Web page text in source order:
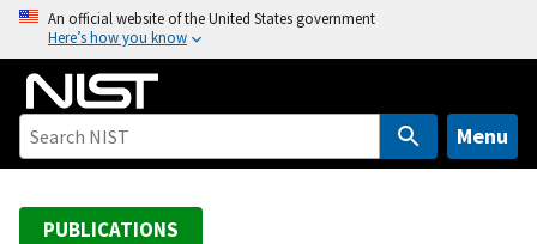
o
An official website of the United States government
Here’s how you know
Menu
PUBLICATIONS